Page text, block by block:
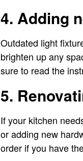
4. Adding
Outdated light
brighten up any
sure to read the
5.
If your kitchen
or adding new
order if you have